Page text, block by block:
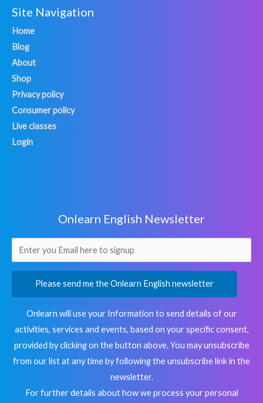
Site Navigation
Home
Blog
About
Shop
Privacy policy
Consumer policy
Live classes
Login
Onlearn English Newsletter
Please send me the Onlearn English newsletter
Onlearn will use your Information to send details of our
activities, services and events, based on your specific consent,
provided by clicking on the button above. You may unsubscribe
from our list at any time by following the unsubscribe link in the
newsletter.
For further details about how we process your personal